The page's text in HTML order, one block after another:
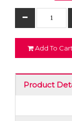
Add To Cart
Product